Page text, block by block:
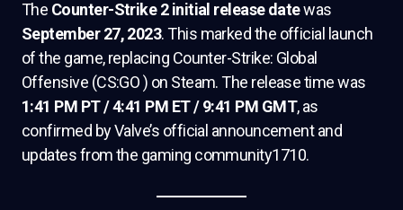
The Counter-Strike 2 initial release datewas
September 27, 2023. This marked the official launch
of the game, replacing Counter-Strike: Global
Offensive (CS:GO ) on Steam. The release time was
1:41 PM PT / 4:41 PM ET / 9:41 PM GMT, as
confirmed by Valve’s official announcement and
updates from the gaming community1710.